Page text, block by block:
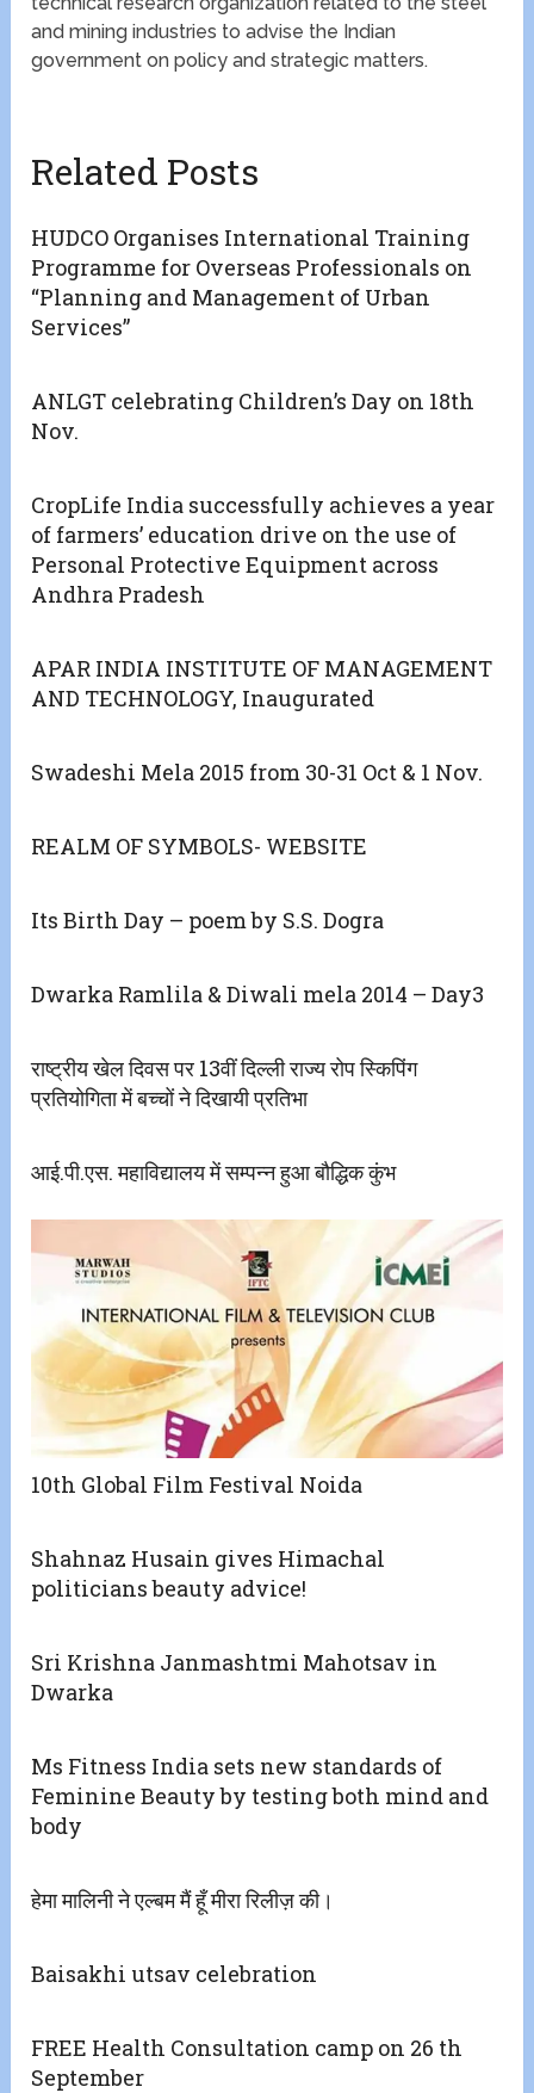
and mining industries to advise the Indian
government on policy and strategic matters.
Related Posts
HUDCO Organises International Training
Programme for Overseas Professionals on
“Planning and Management of Urban
Services”
ANLGT celebrating Children’s Day on 18th
Nov.
CropLife India successfully achieves a year
of farmers’ education drive on the use of
Personal Protective Equipment across
Andhra Pradesh
APAR INDIA INSTITUTE OF MANAGEMENT
AND TECHNOLOGY, Inaugurated
Swadeshi Mela 2015 from 30-31 Oct & 1 Nov.
REALM OF SYMBOLS- WEBSITE
Its Birth Day – poem by S.S. Dogra
Dwarka Ramlila & Diwali mela 2014 – Day3
राष्ट्रीय खेल दिवस पर 13वीं दिल्ली राज्य रोप स्किपिंग
प्रतियोगिता में बच्चों ने दिखायी प्रतिभा
आई.पी.एस. महाविद्यालय में सम्पन्न हुआ बौद्धिक कुंभ
10th Global Film Festival Noida
Shahnaz Husain gives Himachal
politicians beauty advice!
Sri Krishna Janmashtmi Mahotsav in
Dwarka
Ms Fitness India sets new standards of
Feminine Beauty by testing both mind and
body
हेमा मालिनी ने एल्बम मैं हूँ मीरा रिलीज़ की।
Baisakhi utsav celebration
FREE Health Consultation camp on 26 th
September